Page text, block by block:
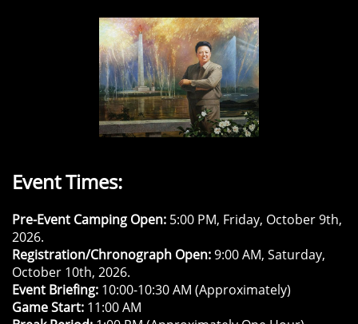
Event Times:
Pre-Event Camping Open: 5:00 PM, Friday, October 9th,
2026.
Registration/Chronograph Open:9:00 AM, Saturday,
October 10th, 2026.
Event Briefing: 10:00-10:30 AM (Approximately)
Game Start: 11:00 AM